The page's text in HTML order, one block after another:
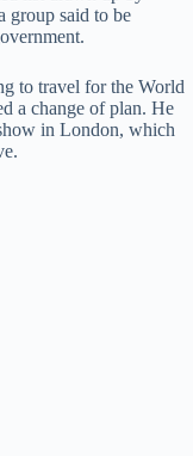
group said to be
to travel for the World
a change of plan. He
in London, which